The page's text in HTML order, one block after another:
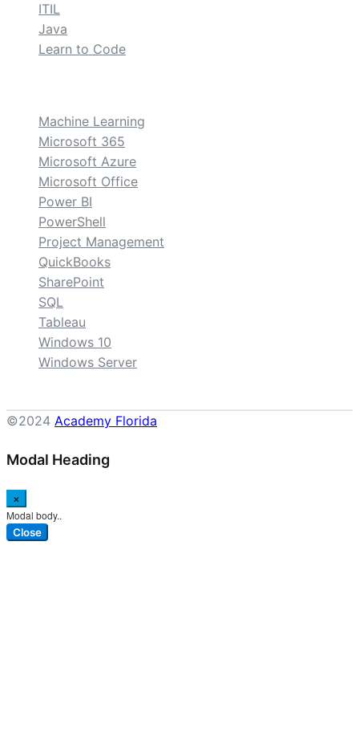
ITIL
Java
Learn to Code
Machine Learning
Microsoft 365
Microsoft Azure
Microsoft Office
Power BI
PowerShell
Project Management
QuickBooks
SharePoint
SQL
Tableau
Windows 10
Windows Server
©2024 Academy Florida
Modal Heading
×
Modal body..
Close